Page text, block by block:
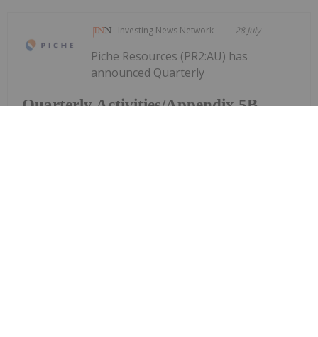
Investing News Network 28 July
Quarterly Activities/Appendix 5B
Piche Resources (PR2:AU) has
announced Quarterly